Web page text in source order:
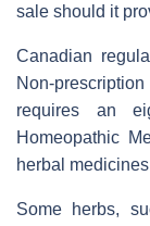
sale should it
Canadian
Non-
requires an
Homeopathic
herbal
Some herbs,